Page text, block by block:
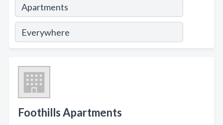
Foothills Apartments